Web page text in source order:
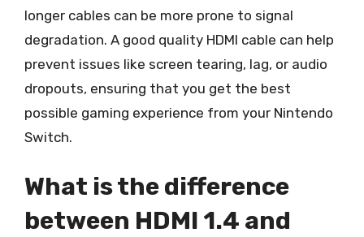
longer cables can be more prone to signal
degradation. A good quality HDMI cable can help
prevent issues like screen tearing, lag, or audio
dropouts, ensuring that you get the best
possible gaming experience from your Nintendo
Switch.
What is the difference
between HDMI 1.4 and